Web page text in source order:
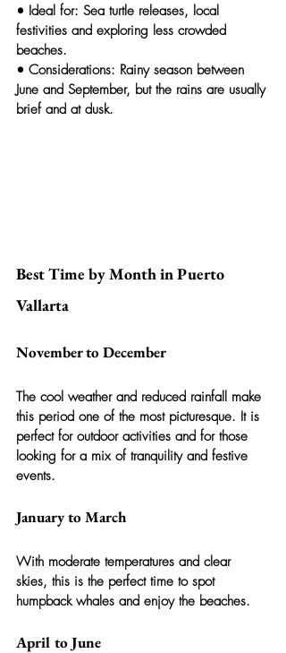
• Ideal for: Sea turtle releases, local
festivities and exploring less crowded
beaches.
• Considerations: Rainy season between
June and September, but the rains are usually
brief and at dusk.
Best Time by Month in Puerto
Vallarta
November to December
The cool weather and reduced rainfall make
this period one of the most picturesque. It is
perfect for outdoor activities and for those
looking for a mix of tranquility and festive
events.
January to March
With moderate temperatures and clear
skies, this is the perfect time to spot
humpback whales and enjoy the beaches.
April to June